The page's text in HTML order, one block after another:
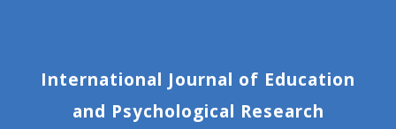
International Journal of Education
and Psychological Research